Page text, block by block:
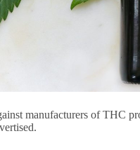
manufacturers of THC